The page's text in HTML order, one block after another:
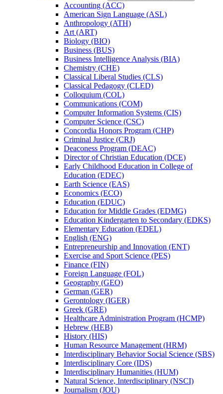
Accounting (ACC)
American Sign Language (ASL)
Anthropology (ATH)
Art (ART)
Biology (BIO)
Business (BUS)
Business Intelligence Analysis (BIA)
Chemistry (CHE)
Classical Liberal Studies (CLS)
Classical Pedagogy (CLED)
Colloquium (COL)
Communications (COM)
Computer Information Systems (CIS)
Computer Science (CSC)
Concordia Honors Program (CHP)
Criminal Justice (CRJ)
Deaconess Program (DEAC)
Director of Christian Education (DCE)
Early Childhood Education in College of
Education (EDEC)
Earth Science (EAS)
Economics (ECO)
Education (EDUC)
Education for Middle Grades (EDMG)
Education Kindergarten to Secondary (EDKS)
Elementary Education (EDEL)
English (ENG)
Entrepreneurship and Innovation (ENT)
Exercise and Sport Science (PES)
Finance (FIN)
Foreign Language (FOL)
Geography (GEO)
German (GER)
Gerontology (IGER)
Greek (GRE)
Healthcare Administration Program (HCMP)
Hebrew (HEB)
History (HIS)
Human Resource Management (HRM)
Interdisciplinary Behavior Social Science (SBS)
Interdisciplinary Core (IDS)
Interdisciplinary Humanities (HUM)
Natural Science, Interdisciplinary (NSCI)
Journalism (JOU)